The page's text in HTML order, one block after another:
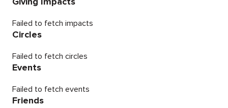
Failed to fetch impacts
Circles
Failed to fetch circles
Events
Failed to fetch events
Friends